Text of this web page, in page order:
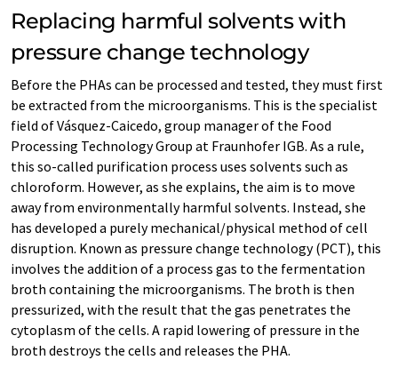
Replacing harmful solvents with
pressure change technology
Before the PHAs can be processed and tested, they must first
be extracted from the microorganisms. This is the specialist
field of Vásquez-Caicedo, group manager of the Food
Processing Technology Group at Fraunhofer IGB. As a rule,
this so-called purification process uses solvents such as
chloroform. However, as she explains, the aim is to move
away from environmentally harmful solvents. Instead, she
has developed a purely mechanical/physical method of cell
disruption. Known as pressure change technology (PCT), this
involves the addition of a process gas to the fermentation
broth containing the microorganisms. The broth is then
pressurized, with the result that the gas penetrates the
cytoplasm of the cells. A rapid lowering of pressure in the
broth destroys the cells and releases the PHA.